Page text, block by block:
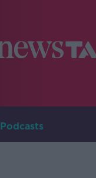
Podcasts